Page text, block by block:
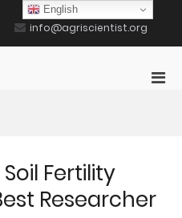
info@agriscientist.org
Fertility
Researcher
English